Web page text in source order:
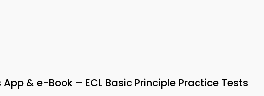
& e-Book – ECL Basic Principle Practice Tests